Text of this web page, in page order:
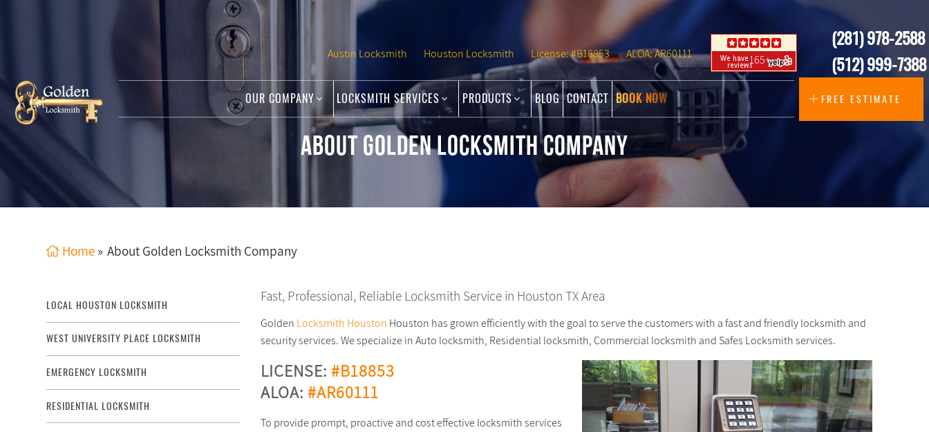
Austin Locksmith Houston Locksmith License: #B18853 ALOA: AR60111 165+
(281) 978-2588
(512) 999-7388
OUR COMPANY LOCKSMITH SERVICES PRODUCTS BLOG CONTACT BOOK NOW FREE ESTIMATE
ABOUT GOLDEN LOCKSMITH COMPANY
Home» About Golden Locksmith Company
LOCAL HOUSTON LOCKSMITH
WEST UNIVERSITY PLACE LOCKSMITH
EMERGENCY LOCKSMITH
RESIDENTIAL LOCKSMITH
Fast, Professional, Reliable Locksmith Service in Houston TX Area
Golden Locksmith Houston Houston has grown efficiently with the goal to serve the customers with a fast and friendly locksmith and
security services. We specialize in Auto locksmith, Residential locksmith, Commercial locksmith and Safes Locksmith services.
LICENSE: #B18853
ALOA: #AR60111
To provide prompt, proactive and cost effective locksmith services